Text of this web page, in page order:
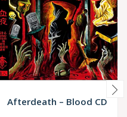
Afterdeath – Blood CD